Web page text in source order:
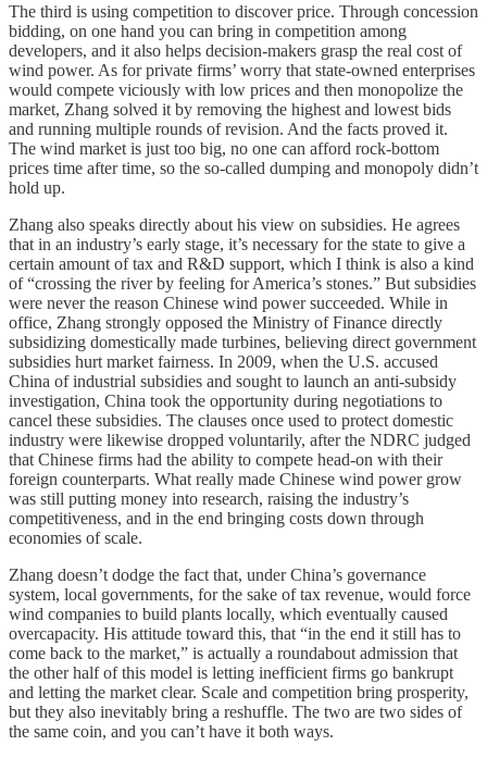
The third is using competition to discover price. Through concession
bidding, on one hand you can bring in competition among
developers, and it also helps decision-makers grasp the real cost of
wind power. As for private firms’ worry that state-owned enterprises
would compete viciously with low prices and then monopolize the
market, Zhang solved it by removing the highest and lowest bids
and running multiple rounds of revision. And the facts proved it.
The wind market is just too big, no one can afford rock-bottom
prices time after time, so the so-called dumping and monopoly didn’t
hold up.
Zhang also speaks directly about his view on subsidies. He agrees
that in an industry’s early stage, it’s necessary for the state to give a
certain amount of tax and R&D support, which I think is also a kind
of “crossing the river by feeling for America’s stones.” But subsidies
were never the reason Chinese wind power succeeded. While in
office, Zhang strongly opposed the Ministry of Finance directly
subsidizing domestically made turbines, believing direct government
subsidies hurt market fairness. In 2009, when the U.S. accused
China of industrial subsidies and sought to launch an anti-subsidy
investigation, China took the opportunity during negotiations to
cancel these subsidies. The clauses once used to protect domestic
industry were likewise dropped voluntarily, after the NDRC judged
that Chinese firms had the ability to compete head-on with their
foreign counterparts. What really made Chinese wind power grow
was still putting money into research, raising the industry’s
competitiveness, and in the end bringing costs down through
economies of scale.
Zhang doesn’t dodge the fact that, under China’s governance
system, local governments, for the sake of tax revenue, would force
wind companies to build plants locally, which eventually caused
overcapacity. His attitude toward this, that “in the end it still has to
come back to the market,” is actually a roundabout admission that
the other half of this model is letting inefficient firms go bankrupt
and letting the market clear. Scale and competition bring prosperity,
but they also inevitably bring a reshuffle. The two are two sides of
the same coin, and you can’t have it both ways.